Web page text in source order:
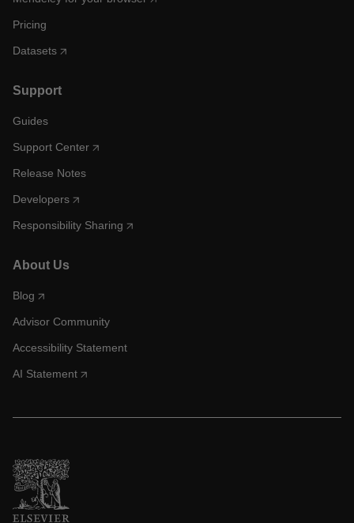
Pricing
Datasets
Support
Guides
Support Center
Release Notes
Developers
Responsibility Sharing
About Us
Blog
Advisor Community
Accessibility Statement
AI Statement